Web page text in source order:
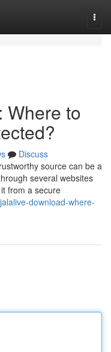
Where to
Discuss
source can be a
several websites
from a secure
download-where-